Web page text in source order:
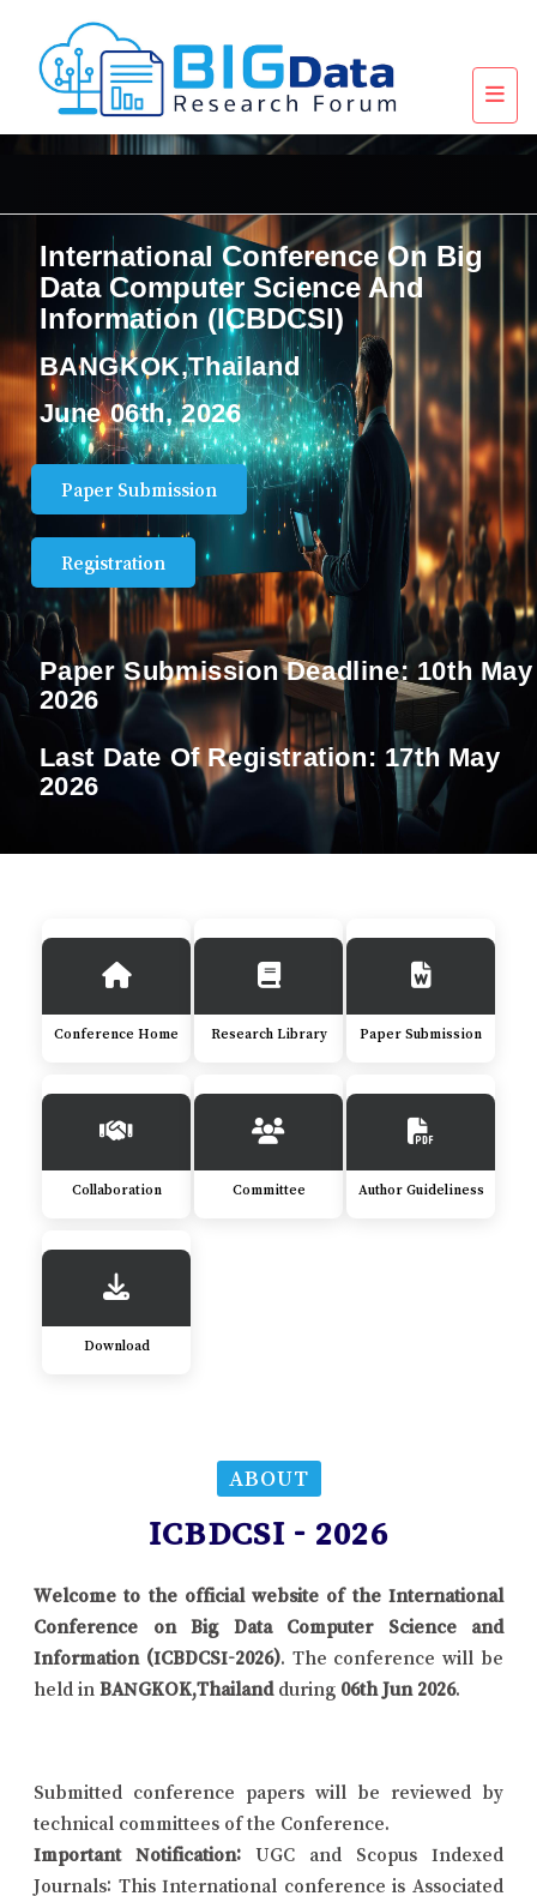
International Conference On Big
Data Computer Science And
Information (ICBDCSI)
BANGKOK,Thailand
June 06th, 2026
Paper Submission
Registration
Paper Submission Deadline: 10th May
2026
Last Date Of Registration: 17th May
2026
Conference Home Research Library Paper Submission
Collaboration Committee Author Guideliness
Download
ABOUT
ICBDCSI - 2026
Welcome to the official website of the International
Conference on Big Data Computer Science and
Information (ICBDCSI-2026). The conference will be
held in BANGKOK,Thailand during 06th Jun 2026.
Submitted conference papers will be reviewed by
technical committees of the Conference.
Important Notification: UGC and Scopus Indexed
Journals: This International conference is Associated